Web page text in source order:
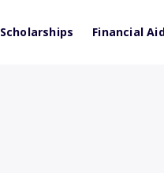
Scholarships Financial